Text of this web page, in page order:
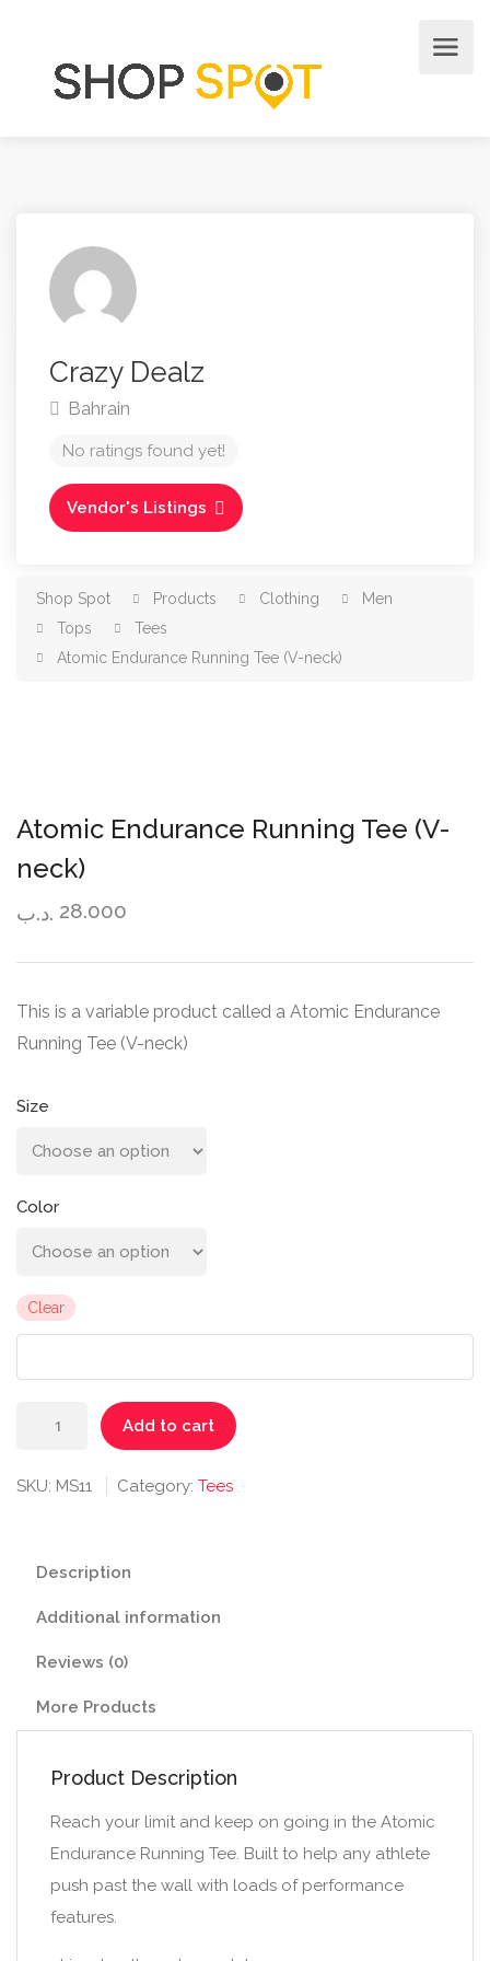
Crazy Dealz
Bahrain
No ratings found yet!
Vendor's Listings
Shop Spot Products Clothing
Men
Tops
Tees
Atomic Endurance Running Tee (V-neck)
Atomic Endurance Running Tee (V-
neck)
28.000 .د.ب
This is a variable product called a Atomic Endurance
Running Tee (V-neck)
Size
Color
Clear
neck)
Add to cart
SKU: MS11 Category: Tees
Description
Additional information
Reviews (0)
More Products
Product Description
Reach your limit and keep on going in the Atomic
Endurance Running Tee. Built to help any athlete
push past the wall with loads of performance
features.